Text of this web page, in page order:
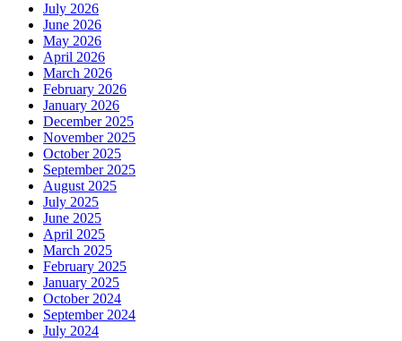
July 2026
June 2026
May 2026
April 2026
March 2026
February 2026
January 2026
December 2025
November 2025
October 2025
September 2025
August 2025
July 2025
June 2025
April 2025
March 2025
February 2025
January 2025
October 2024
September 2024
July 2024